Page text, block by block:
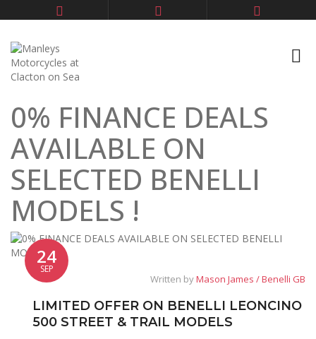
0% FINANCE DEALS
AVAILABLE ON
SELECTED BENELLI
MODELS !
24
SEP
Written byMason James / Benelli GB
LIMITED OFFER ON BENELLI LEONCINO
500 STREET & TRAIL MODELS